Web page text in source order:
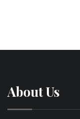
About Us